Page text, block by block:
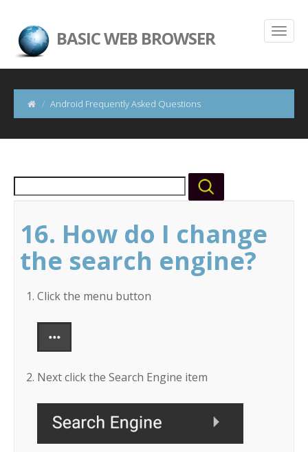
BASIC WEB BROWSER
Android Frequently Asked Questions
16. How do I change
the search engine?
Click the menu button
Next click the Search Engine item